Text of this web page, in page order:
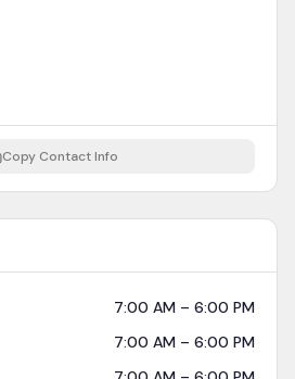
Copy Contact Info
7:00 AM – 6:00 PM
7:00 AM – 6:00 PM